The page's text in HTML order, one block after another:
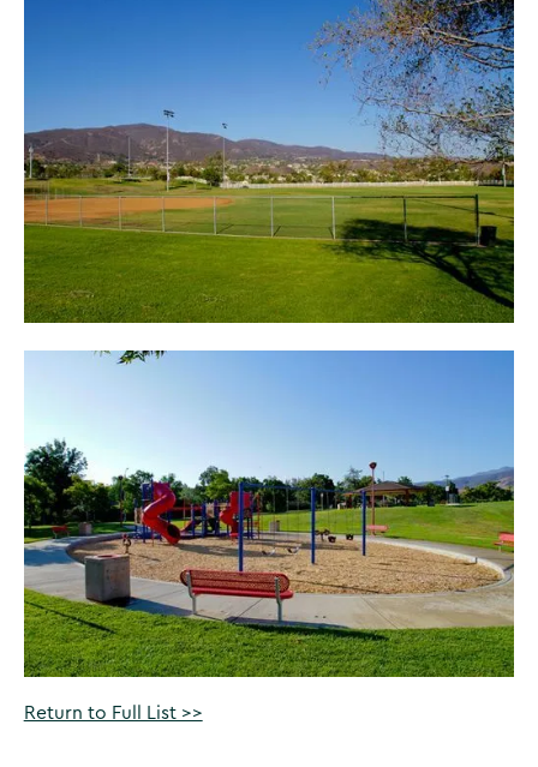
Return to Full List >>